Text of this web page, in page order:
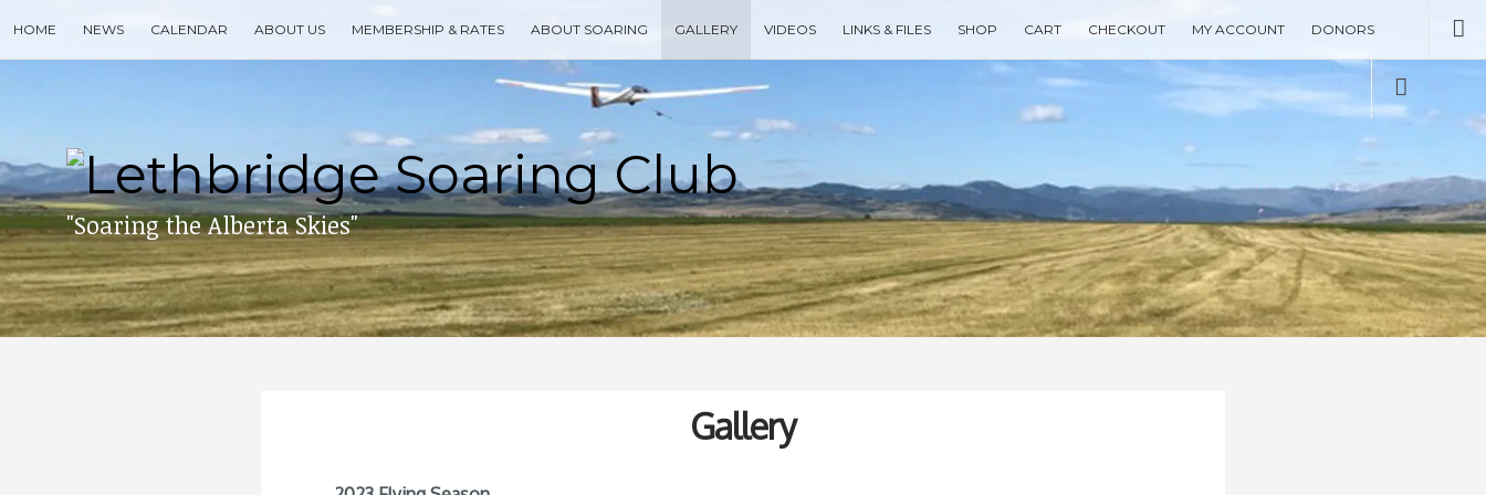
to
content
HOME NEWS CALENDAR ABOUT US MEMBERSHIP & RATES ABOUT SOARING GALLERY VIDEOS LINKS & FILES SHOP CART CHECKOUT MY ACCOUNT DONORS
press
enter
Type your search keyword, and press enter to search
"Soaring the Alberta Skies"
Gallery